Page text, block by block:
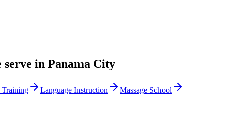
serve in Panama City
Language Instruction
Massage School